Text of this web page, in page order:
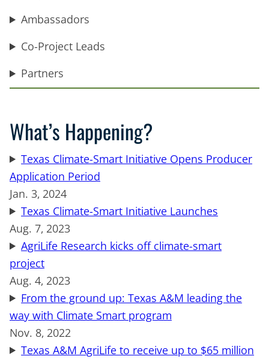
Ambassadors
Co-Project Leads
Partners
What’s Happening?
Texas Climate-Smart Initiative Opens Producer
Application Period
Jan. 3, 2024
Texas Climate-Smart Initiative Launches
Aug. 7, 2023
AgriLife Research kicks off climate-smart
project
Aug. 4, 2023
From the ground up: Texas A&M leading the
way with Climate Smart program
Nov. 8, 2022
Texas A&M AgriLife to receive up to $65 million